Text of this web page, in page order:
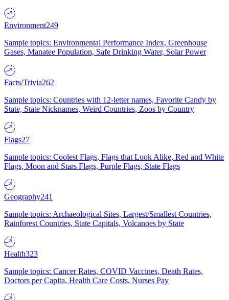
Environment249
Sample topics: Environmental Performance Index, Greenhouse
Gases, Manatee Population, Safe Drinking Water, Solar Power
Facts/Trivia262
Sample topics: Countries with 12-letter names, Favorite Candy by
State, State Nicknames, Weird Countries, Zoos by Country
Flags27
Sample topics: Coolest Flags, Flags that Look Alike, Red and White
Flags, Moon and Stars Flags, Purple Flags, State Flags
Geography241
Sample topics: Archaeological Sites, Largest/Smallest Countries,
Rainforest Countries, State Capitals, Volcanoes by State
Health323
Sample topics: Cancer Rates, COVID Vaccines, Death Rates,
Doctors per Capita, Health Care Costs, Nurses Pay